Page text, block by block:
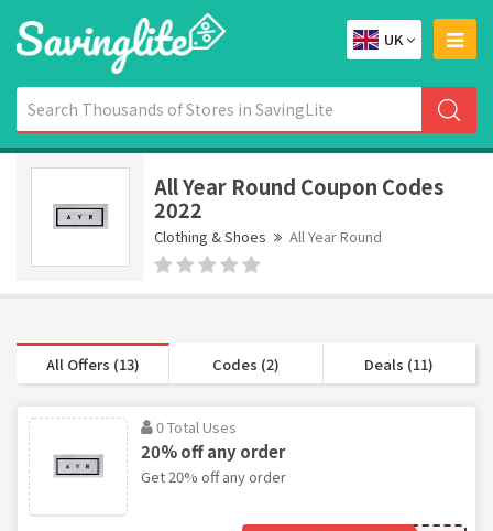
UK
All Year Round Coupon Codes
2022
Clothing & Shoes All Year Round
All Offers (13) Codes (2) Deals (11)
0 Total Uses
20% off any order
Get 20% off any order